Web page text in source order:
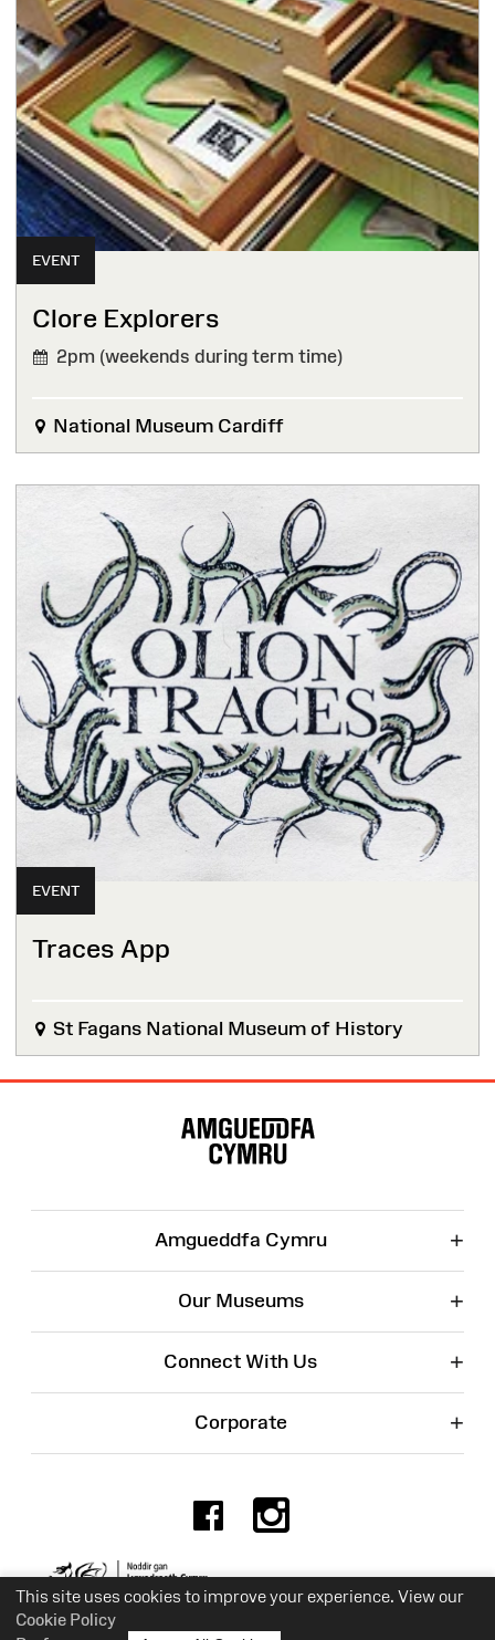
This site uses cookies to improve your experience. View our
Cookie Policy
EVENT
Clore Explorers
2pm (weekends during term time)
National Museum Cardiff
EVENT
Traces App
St Fagans National Museum of History
Amgueddfa Cymru +
Our Museums +
Connect With Us +
Corporate +
Facebook
Charity No. 525774